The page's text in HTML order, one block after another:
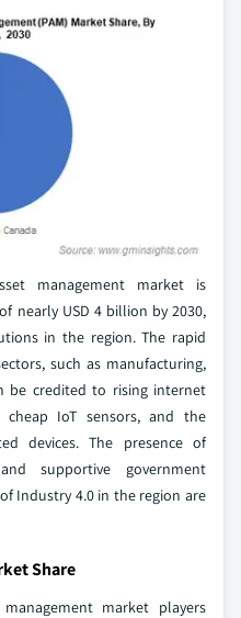
management market is
nearly USD 4 billion by 2030,
in the region. The rapid
such as manufacturing,
be credited to rising internet
IoT sensors, and the
devices. The presence of
supportive government
Industry 4.0 in the region are
Share
market players